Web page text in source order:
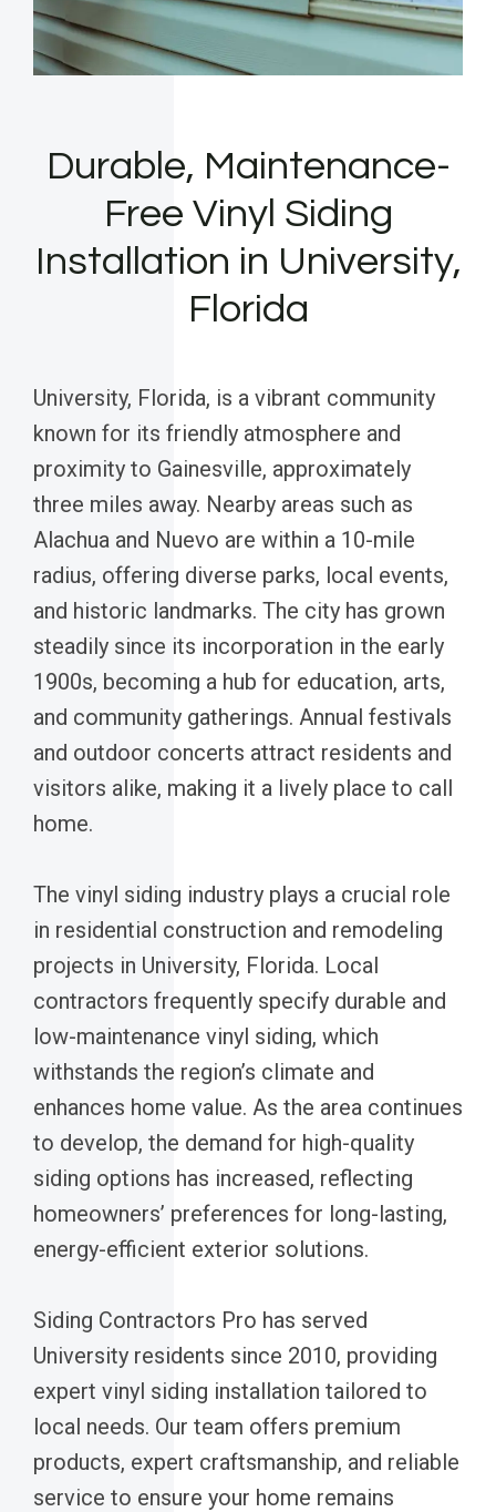
Durable, Maintenance-
Free Vinyl Siding
Installation in University,
Florida
University, Florida, is a vibrant community
known for its friendly atmosphere and
proximity to Gainesville, approximately
three miles away. Nearby areas such as
Alachua and Nuevo are within a 10-mile
radius, offering diverse parks, local events,
and historic landmarks. The city has grown
steadily since its incorporation in the early
1900s, becoming a hub for education, arts,
and community gatherings. Annual festivals
and outdoor concerts attract residents and
visitors alike, making it a lively place to call
home.
The vinyl siding industry plays a crucial role
in residential construction and remodeling
projects in University, Florida. Local
contractors frequently specify durable and
low-maintenance vinyl siding, which
withstands the region’s climate and
enhances home value. As the area continues
to develop, the demand for high-quality
siding options has increased, reflecting
homeowners’ preferences for long-lasting,
energy-efficient exterior solutions.
Siding Contractors Pro has served
University residents since 2010, providing
expert vinyl siding installation tailored to
local needs. Our team offers premium
products, expert craftsmanship, and reliable
service to ensure your home remains